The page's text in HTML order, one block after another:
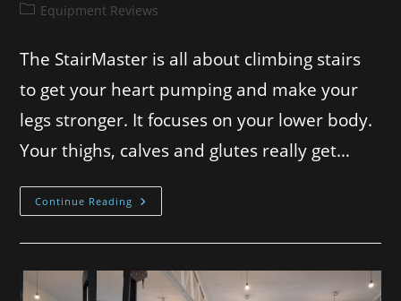
Equipment Reviews
The StairMaster is all about climbing stairs
to get your heart pumping and make your
legs stronger. It focuses on your lower body.
Your thighs, calves and glutes really get…
Continue Reading